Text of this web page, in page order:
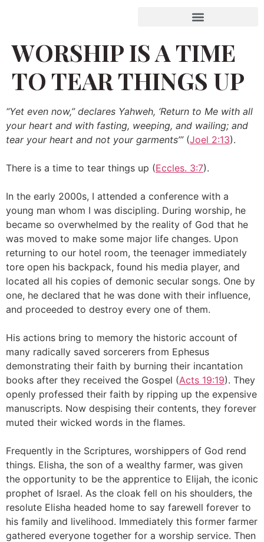
WORSHIP IS A TIME
TO TEAR THINGS UP
“Yet even now,” declares Yahweh, ‘Return to Me with all
your heart and with fasting, weeping, and wailing; and
tear your heart and not your garments’”(Joel 2:13).
There is a time to tear things up (Eccles. 3:7).
In the early 2000s, I attended a conference with a
young man whom I was discipling. During worship, he
became so overwhelmed by the reality of God that he
was moved to make some major life changes. Upon
returning to our hotel room, the teenager immediately
tore open his backpack, found his media player, and
located all his copies of demonic secular songs. One by
one, he declared that he was done with their influence,
and proceeded to destroy every one of them.
His actions bring to memory the historic account of
many radically saved sorcerers from Ephesus
demonstrating their faith by burning their incantation
books after they received the Gospel (Acts 19:19). They
openly professed their faith by ripping up the expensive
manuscripts. Now despising their contents, they forever
muted their wicked words in the flames.
Frequently in the Scriptures, worshippers of God rend
things. Elisha, the son of a wealthy farmer, was given
the opportunity to be the apprentice to Elijah, the iconic
prophet of Israel. As the cloak fell on his shoulders, the
resolute Elisha headed home to say farewell forever to
his family and livelihood. Immediately this former farmer
gathered everyone together for a worship service. Then